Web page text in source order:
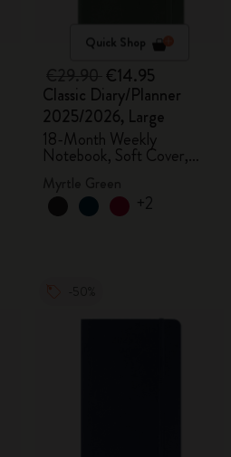
Quick Shop
€14.95
Classic Diary/Planner
2025/2026, Large
18-Month Weekly
Notebook, Soft Cover,
Myrtle Green
+2